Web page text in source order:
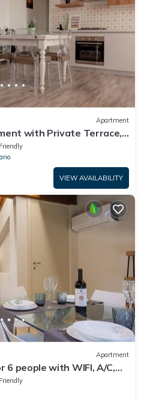
Apartment
with Private Terrace,
VIEW AVAILABILITY
Apartment
people with WIFI, A/C,
panoramic view